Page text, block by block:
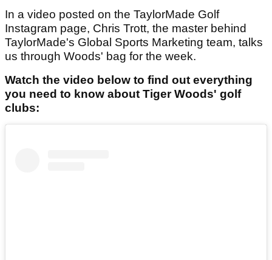
In a video posted on the TaylorMade Golf
Instagram page, Chris Trott, the master behind
TaylorMade's Global Sports Marketing team, talks
us through Woods' bag for the week.
Watch the video below to find out everything
you need to know about Tiger Woods' golf
clubs: